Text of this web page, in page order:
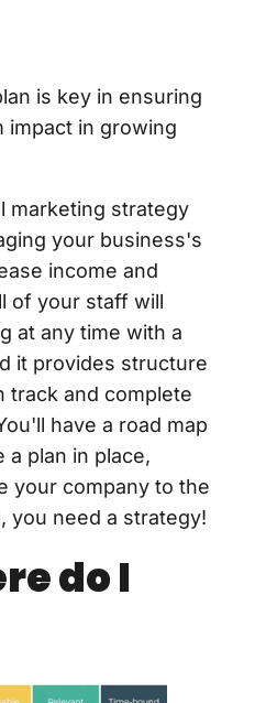
is key in ensuring
impact in growing
marketing strategy
your business's
income and
of your staff will
at any time with a
it provides structure
track and complete
have a road map
plan in place,
your company to the
you need a strategy!
do I